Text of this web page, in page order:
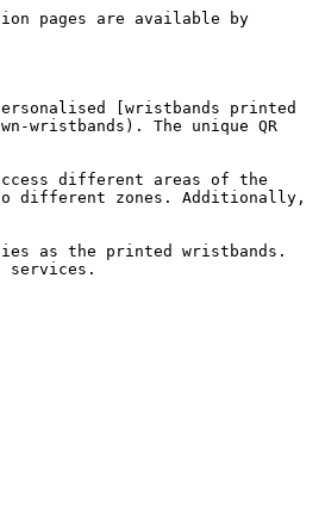
pages are available by
[wristbands printed
wristbands). The unique QR
different areas of the
different zones. Additionally,
as the printed wristbands.
services.